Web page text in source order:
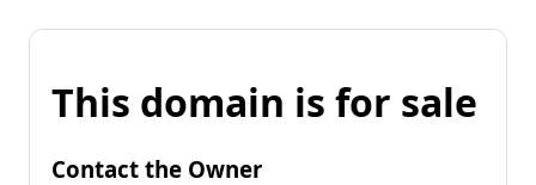
This domain is for sale
Contact the Owner